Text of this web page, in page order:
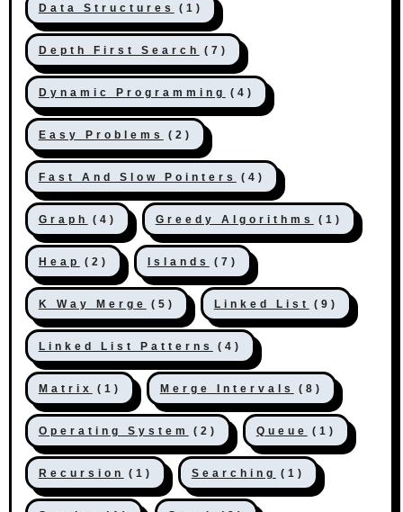
Data Structures (1)
Depth First Search (7)
Dynamic Programming (4)
Easy Problems (2)
Fast And Slow Pointers (4)
Graph (4) Greedy Algorithms (1)
Heap (2) Islands (7)
K Way Merge (5) Linked List (9)
Linked List Patterns (4)
Matrix (1) Merge Intervals (8)
Operating System (2) Queue (1)
Recursion (1) Searching (1)